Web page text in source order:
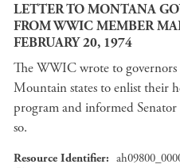
LETTER TO MONTANA
FROM WWIC MEMBER
FEBRUARY 20, 1974
The WWIC wrote to governors
Mountain states to enlist their
program and informed
so.
Resource Identifier